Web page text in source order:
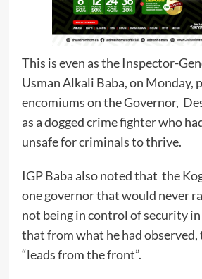
This is even as the Inspector-
Usman Alkali Baba, on Monday,
encomiums on the Governor,
as a dogged crime fighter who
unsafe for criminals to thrive.
IGP Baba also noted that the
one governor that would never
not being in control of security
that from what he had observed,
“leads from the front”.